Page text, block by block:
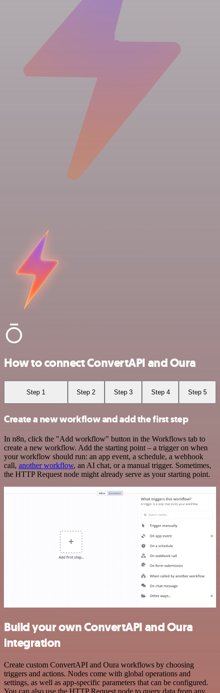
How to connect ConvertAPI and Oura
Step 1 Step 2 Step 3 Step 4 Step 5
Create a new workflow and add the first step
In n8n, click the "Add workflow" button in the Workflows tab to
create a new workflow. Add the starting point – a trigger on when
your workflow should run: an app event, a schedule, a webhook
call, another workflow, an AI chat, or a manual trigger. Sometimes,
the HTTP Request node might already serve as your starting point.
Build your own ConvertAPI and Oura
integration
Create custom ConvertAPI and Oura workflows by choosing
triggers and actions. Nodes come with global operations and
settings, as well as app-specific parameters that can be configured.
You can also use the HTTP Request node to query data from any